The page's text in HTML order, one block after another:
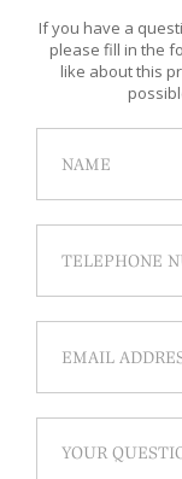
If you have a
please fill in the
like about this